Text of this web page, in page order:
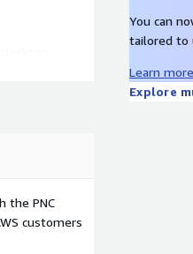
desktop
You can
tailored to
Learn more
Explore
the PNC
customers